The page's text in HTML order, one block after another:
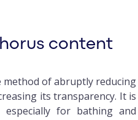
content
method of abruptly reducing
its transparency. It is
for bathing and